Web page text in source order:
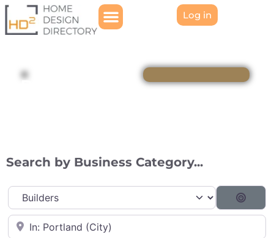
Log in
Directory
Search by Business Category...
Category
Near